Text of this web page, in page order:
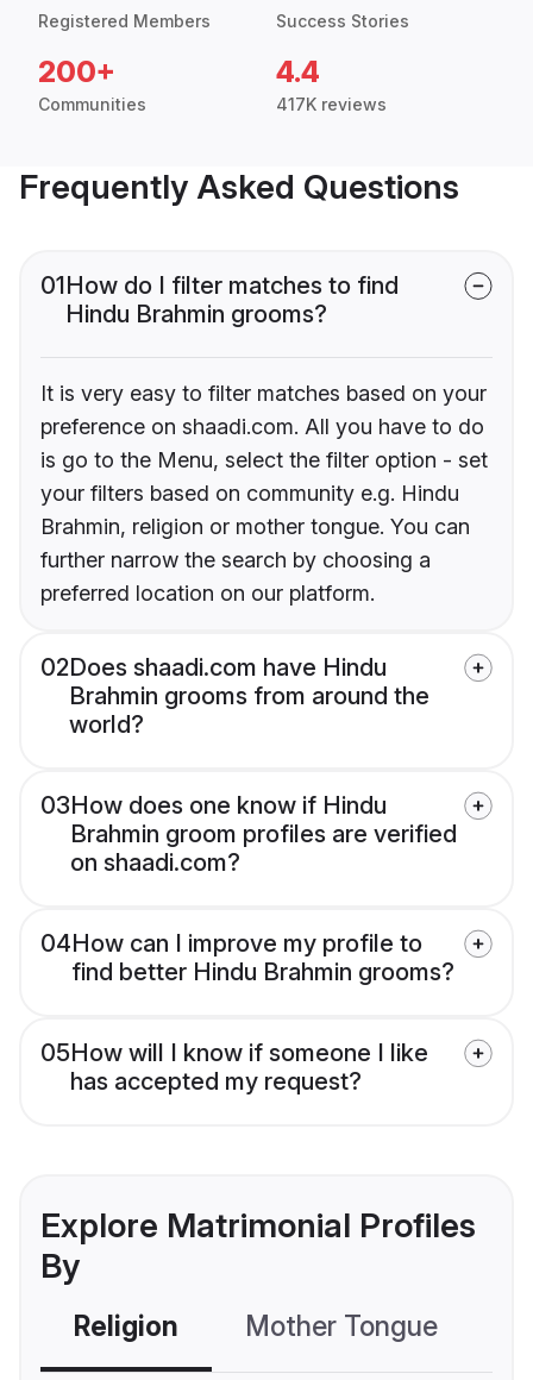
Registered Members Success Stories
200+
Communities
4.4
417K reviews
Frequently Asked Questions
01How do I filter matches to find
Hindu Brahmin grooms?
It is very easy to filter matches based on your
preference on shaadi.com. All you have to do
is go to the Menu, select the filter option - set
your filters based on community e.g. Hindu
Brahmin, religion or mother tongue. You can
further narrow the search by choosing a
preferred location on our platform.
02Does shaadi.com have Hindu
Brahmin grooms from around the
world?
03How does one know if Hindu
Brahmin groom profiles are verified
on shaadi.com?
04How can I improve my profile to
find better Hindu Brahmin grooms?
05How will I know if someone I like
has accepted my request?
Explore Matrimonial Profiles
By
Religion Mother Tongue